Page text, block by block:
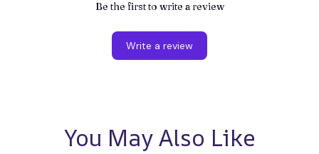
Be the first to write a review
Write a review
You May Also Like